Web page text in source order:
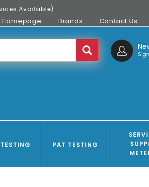
Available)
Homepage Brands Contact Us
PAT TESTING